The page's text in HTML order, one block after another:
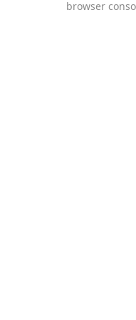
browser